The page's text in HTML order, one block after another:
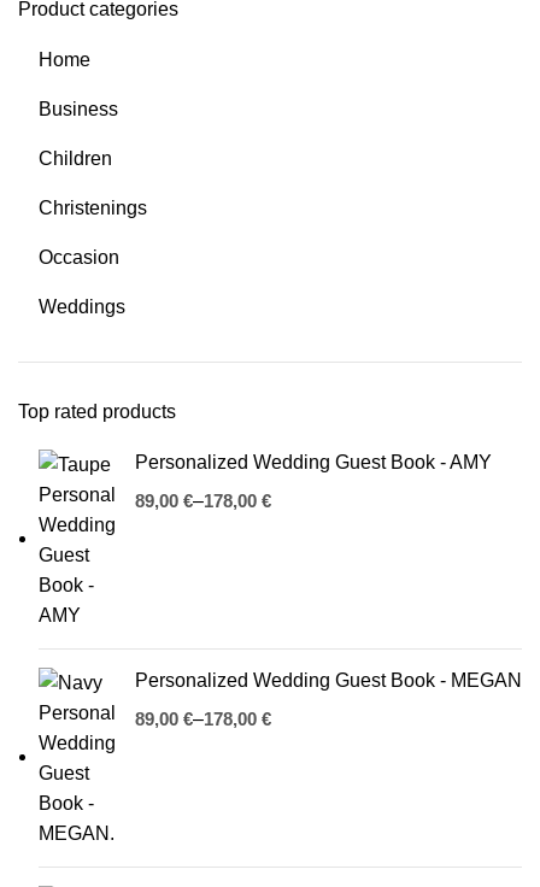
Product categories
Home
Business
Children
Christenings
Occasion
Weddings
Top rated products
Personalized Wedding Guest Book - AMY
€
€
Personalized Wedding Guest Book - MEGAN
€
€